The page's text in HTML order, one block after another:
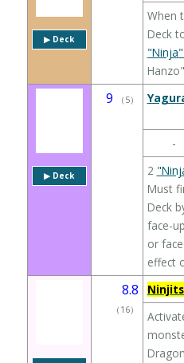
▶︎ Deck
When
Deck
▶︎ Deck
9 （ 5）
-
2
Must
Deck
face-
or
effect
8.8
（ 16）